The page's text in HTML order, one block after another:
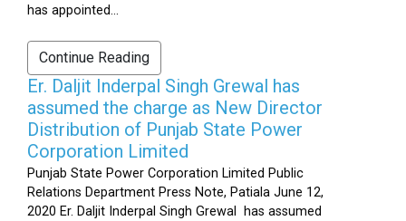
has appointed...
Continue Reading
Er. Daljit Inderpal Singh Grewal has
assumed the charge as New Director
Distribution of Punjab State Power
Corporation Limited
Punjab State Power Corporation Limited Public
Relations Department Press Note, Patiala June 12,
2020 Er. Daljit Inderpal Singh Grewal has assumed